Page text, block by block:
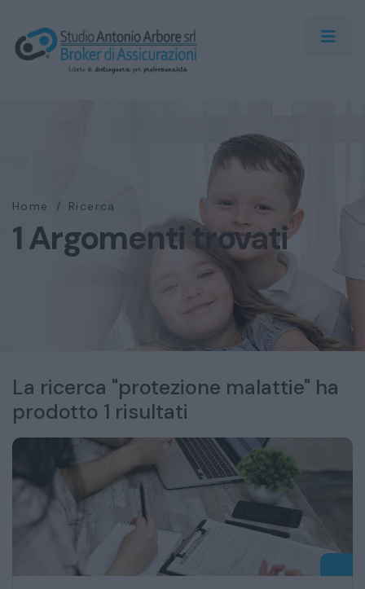
Home / Ricerca
1 Argomenti trovati
La ricerca "protezione malattie" ha
prodotto 1 risultati